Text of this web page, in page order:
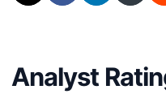
Analyst